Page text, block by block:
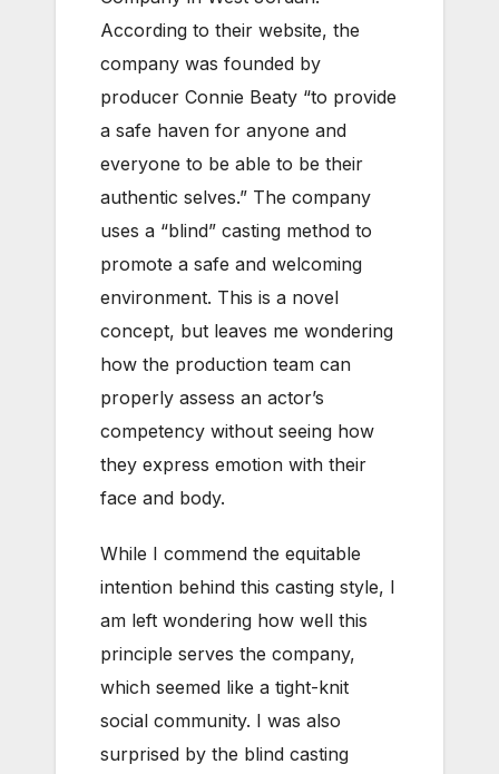
According to their website, the
company was founded by
producer Connie Beaty “to provide
a safe haven for anyone and
everyone to be able to be their
authentic selves.” The company
uses a “blind” casting method to
promote a safe and welcoming
environment. This is a novel
concept, but leaves me wondering
how the production team can
properly assess an actor’s
competency without seeing how
they express emotion with their
face and body.
While I commend the equitable
intention behind this casting style, I
am left wondering how well this
principle serves the company,
which seemed like a tight-knit
social community. I was also
surprised by the blind casting